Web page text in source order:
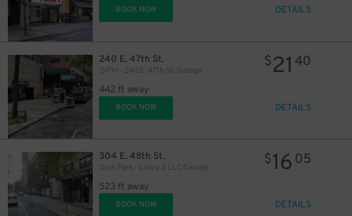
BOOK NOW DETAILS
240 E. 47th St.
(SP+) - 240 E. 47th St. Garage
442 ft away
$21 40
BOOK NOW DETAILS
304 E. 48th St.
Quik Park - Libby 2 LLC Garage
523 ft away
$16 05
BOOK NOW DETAILS